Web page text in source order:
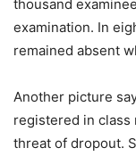
thousand
examination. In
remained absent
Another picture
registered in class
threat of dropout.